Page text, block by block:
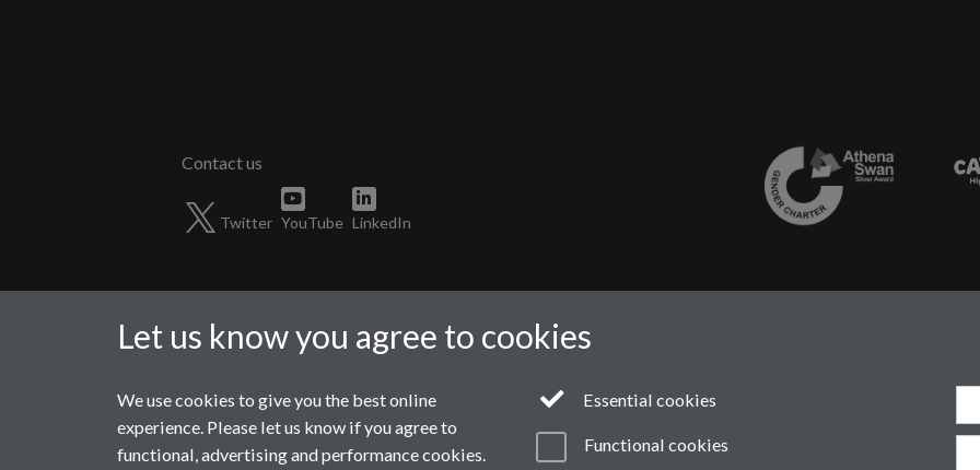
Twitter YouTube LinkedIn
Last revised: Mon 5 Feb 2024
Let us know you agree to cookies
We use cookies to give you the best online
experience. Please let us know if you agree to
functional, advertising and performance cookies.
Essential cookies
Functional cookies